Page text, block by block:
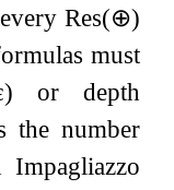
Res(⊕)
must
) or depth
the number